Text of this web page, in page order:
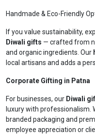
Handmade & Eco-Friendly
If you value sustainability,
Diwali gifts — crafted from
and organic ingredients. Our
local artisans and adds a
Corporate Gifting in Patna
For businesses, our Diwali
luxury with professionalism.
branded packaging and
employee appreciation or